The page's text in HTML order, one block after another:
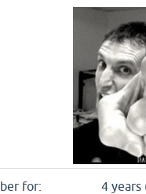
for: 4 years